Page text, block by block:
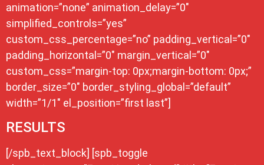
animation=”none” animation_delay=”0″
simplified_controls=”yes”
custom_css_percentage=”no” padding_vertical=”0″
padding_horizontal=”0″ margin_vertical=”0″
custom_css=”margin-top: 0px;margin-bottom: 0px;”
border_size=”0″ border_styling_global=”default”
width=”1/1″ el_position=”first last”]
RESULTS
[/spb_text_block] [spb_toggle